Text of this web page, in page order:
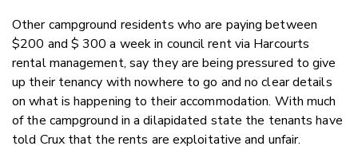
Other campground residents who are paying between
$200 and $ 300 a week in council rent via Harcourts
rental management, say they are being pressured to give
up their tenancy with nowhere to go and no clear details
on what is happening to their accommodation. With much
of the campground in a dilapidated state the tenants have
told Crux that the rents are exploitative and unfair.